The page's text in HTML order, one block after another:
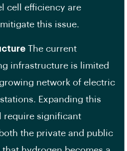
cell efficiency are
this issue.
The current
infrastructure is limited
network of electric
Expanding this
require significant
the private and public